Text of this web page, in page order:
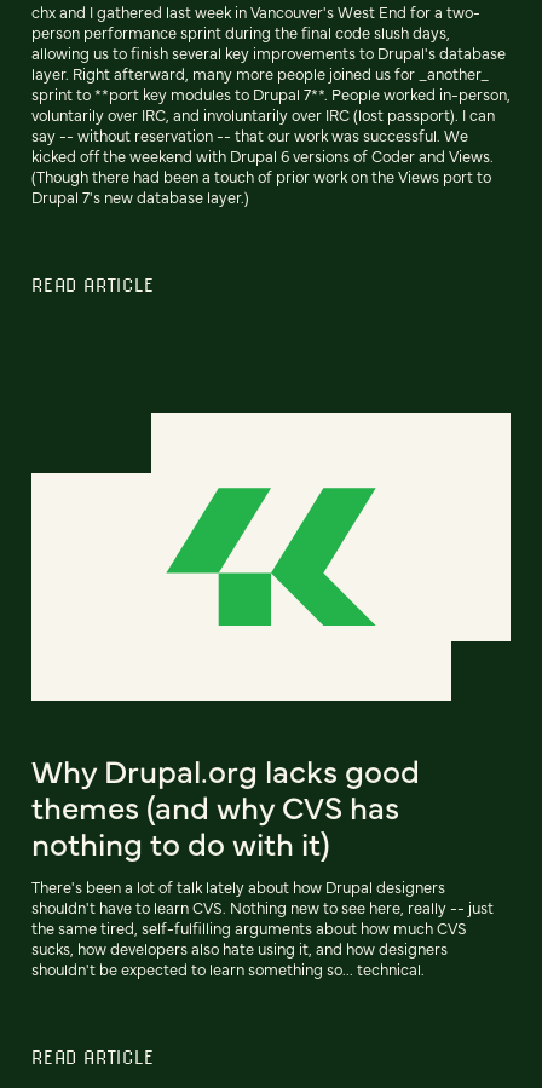
chx and I gathered last week in Vancouver's West End for a two-
person performance sprint during the final code slush days,
allowing us to finish several key improvements to Drupal's database
layer. Right afterward, many more people joined us for _another_
sprint to **port key modules to Drupal 7**. People worked in-person,
voluntarily over IRC, and involuntarily over IRC (lost passport). I can
say -- without reservation -- that our work was successful. We
kicked off the weekend with Drupal 6 versions of Coder and Views.
(Though there had been a touch of prior work on the Views port to
Drupal 7's new database layer.)
READ ARTICLE
Why Drupal.org lacks good
themes (and why CVS has
nothing to do with it)
There's been a lot of talk lately about how Drupal designers
shouldn't have to learn CVS. Nothing new to see here, really -- just
the same tired, self-fulfilling arguments about how much CVS
sucks, how developers also hate using it, and how designers
shouldn't be expected to learn something so... technical.
READ ARTICLE